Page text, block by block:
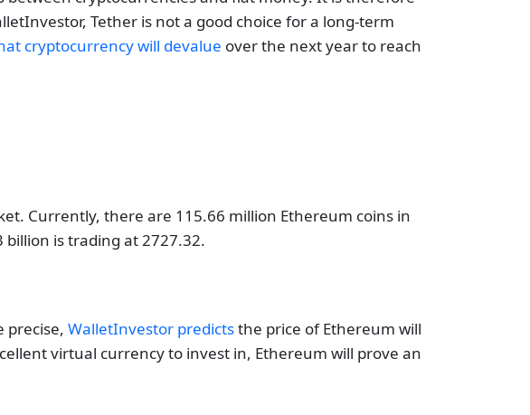
Tether is not a good choice for a long-term
cryptocurrency will devalue over the next year to reach
Currently, there are 115.66 million Ethereum coins in
is trading at 2727.32.
precise, WalletInvestor predictsthe price of Ethereum will
virtual currency to invest in, Ethereum will prove an